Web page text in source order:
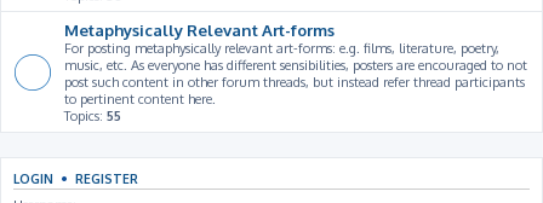
Metaphysically Relevant Art-forms
For posting metaphysically relevant art-forms: e.g. films, literature, poetry,
music, etc. As everyone has different sensibilities, posters are encouraged to not
post such content in other forum threads, but instead refer thread participants
to pertinent content here.
Topics: 55
LOGIN • REGISTER